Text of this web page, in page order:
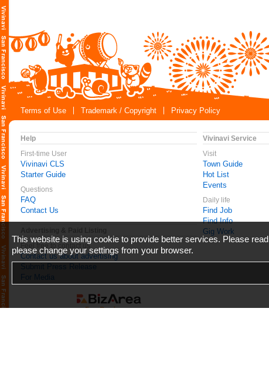
Terms of Use
Trademark / Copyright Privacy Policy
Help
First-time User
Vivinavi CLS
Starter Guide
Questions
FAQ
Contact Us
Feel free to contact us
Contact us about advertising
Submit Press Release
For Media
Vivinavi Service
Visit
Town Guide
Hot List
Events
Daily life
Find Job
Find Info
Gig Work
This website is using cookie to provide better services. Please read
please change your settings from your browser.